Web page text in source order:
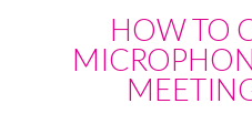
HOW TO